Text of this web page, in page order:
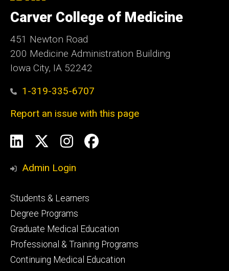
University
of
Iowa
Carver College of Medicine
451 Newton Road
200 Medicine Administration Building
Iowa City, IA 52242
1-319-335-6707
Report an issue with this page
Social
Media
LinkedInInstagram
Facebook
Admin Login
Footer
primary
Students & Learners
Degree Programs
Graduate Medical Education
Professional & Training Programs
Continuing Medical Education